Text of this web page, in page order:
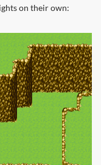
on their own: